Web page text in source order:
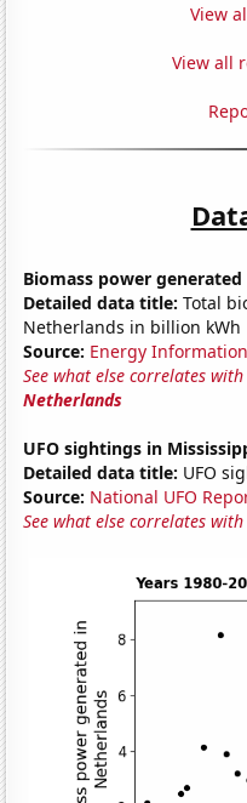
View
View all
Biomass power
Detailed data title: Total
Netherlands in billion kWh
Source: Energy
See what else correlates
Netherlands
UFO sightings in
Detailed data title: UFO
Source: National UFO
See what else correlates with